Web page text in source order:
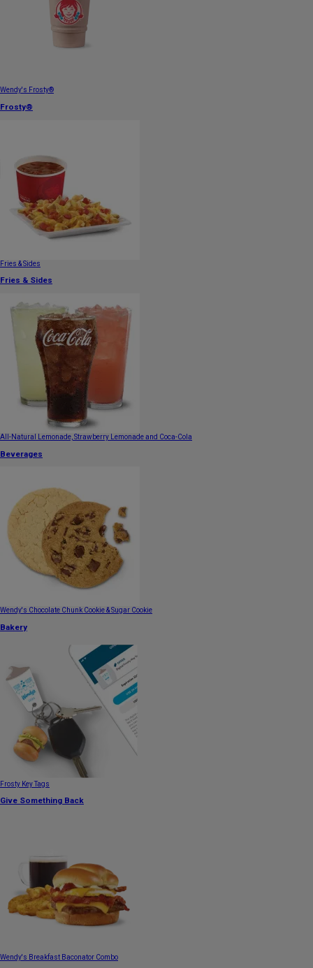
Wendy's Frosty®
Frosty®
Fries & Sides
Fries & Sides
All-Natural Lemonade, Strawberry Lemonade and Coca-Cola
Beverages
Wendy's Chocolate Chunk Cookie & Sugar Cookie
Bakery
Frosty Key Tags
Give Something Back
Wendy's Breakfast Baconator Combo